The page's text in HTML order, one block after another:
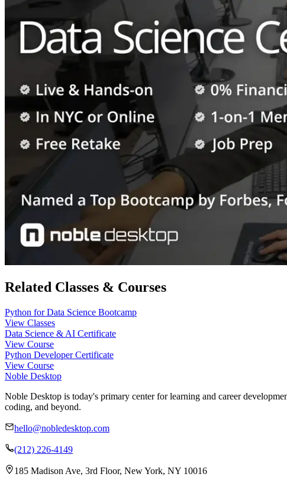
Related Classes & Courses
Python for Data Science Bootcamp
View Classes
Data Science & AI Certificate
View Course
Python Developer Certificate
View Course
Noble Desktop
Noble Desktop is today's primary center for learning and career
coding, and beyond.
hello@nobledesktop.com
(212) 226-4149
185 Madison Ave, 3rd Floor, New York, NY 10016